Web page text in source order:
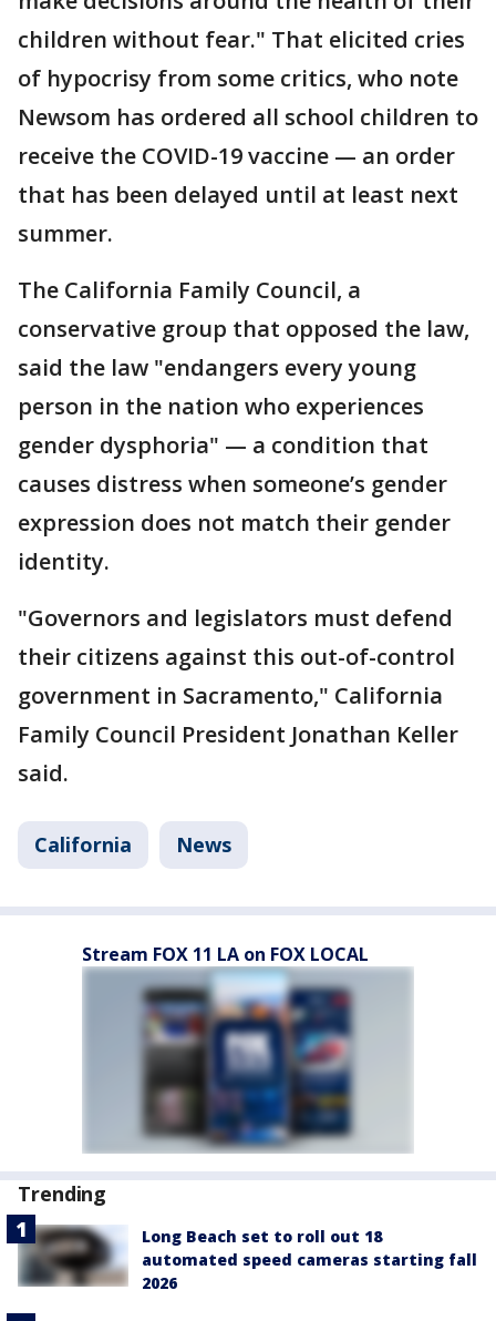
children without fear." That elicited cries
of hypocrisy from some critics, who note
Newsom has ordered all school children to
receive the COVID-19 vaccine — an order
that has been delayed until at least next
summer.
The California Family Council, a
conservative group that opposed the law,
said the law "endangers every young
person in the nation who experiences
gender dysphoria" — a condition that
causes distress when someone’s gender
expression does not match their gender
identity.
"Governors and legislators must defend
their citizens against this out-of-control
government in Sacramento," California
Family Council President Jonathan Keller
said.
California News
Stream FOX 11 LA on FOX LOCAL
Trending
Long Beach set to roll out 18
automated speed cameras starting fall
2026